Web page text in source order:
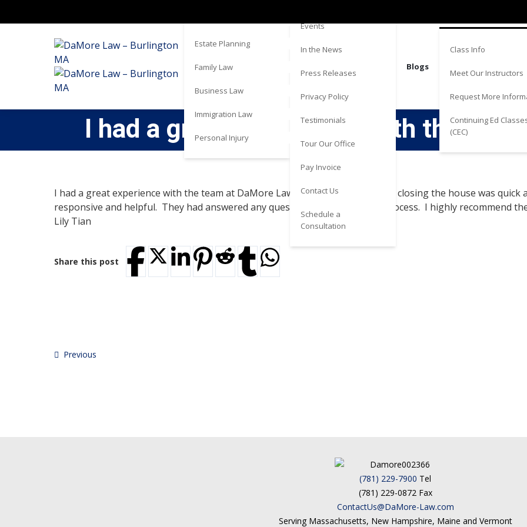
Estate Planning
Family Law
Business Law
Immigration Law
Personal Injury
Events
In the News
Press Releases
Privacy Policy
Testimonials
Tour Our Office
Pay Invoice
Contact Us
Schedule a
Consultation
Blogs
Class Info
Meet Our Instructors
Request More
Continuing Ed
(CEC)
I had a great experience with the
I had a great experience with the team at DaMore Law. The whole process of closing the house was quick
responsive and helpful. They had answered any questions I had along the process. I highly recommend
Lily Tian
Share this post
Previous
(781) 229-7900 Tel
(781) 229-0872 Fax
ContactUs@DaMore-Law.com
Serving Massachusetts, New Hampshire, Maine and Vermont